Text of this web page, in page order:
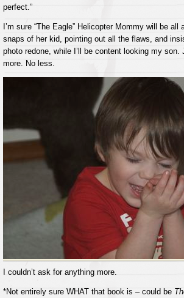
perfect.”
I’m sure “The Eagle” Helicopter Mommy will be all
snaps of her kid, pointing out all the flaws, and
photo redone, while I’ll be content looking my son.
more. No less.
I couldn’t ask for anything more.
*Not entirely sure WHAT that book is – could be